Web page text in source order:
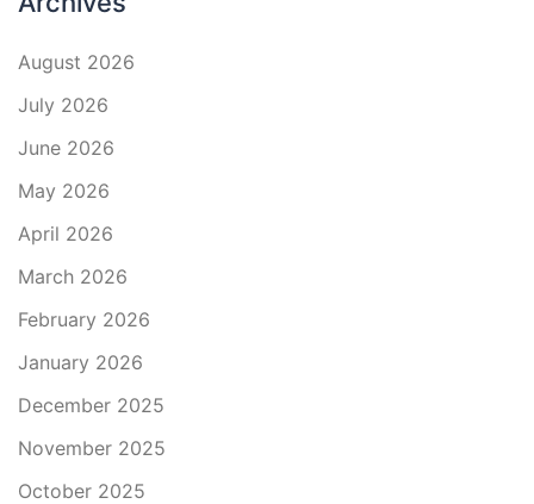
August 2026
July 2026
June 2026
May 2026
April 2026
March 2026
February 2026
January 2026
December 2025
November 2025
October 2025